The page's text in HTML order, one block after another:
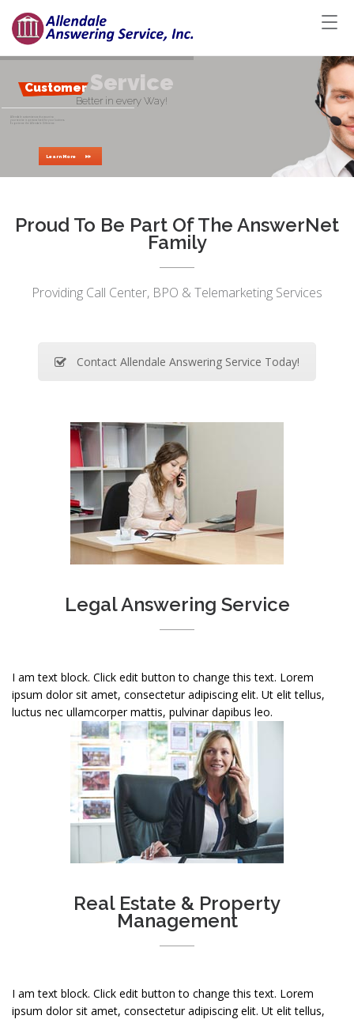
Service
Customer
Allendale customizes each account so
your service is personalized for your business.
Experience the Allendale Difference.
Better in every Way!
Learn More
Proud To Be Part Of The AnswerNet
Family
Providing Call Center, BPO & Telemarketing Services
Contact Allendale Answering Service Today!
Legal Answering Service
I am text block. Click edit button to change this text. Lorem
ipsum dolor sit amet, consectetur adipiscing elit. Ut elit tellus,
luctus nec ullamcorper mattis, pulvinar dapibus leo.
Real Estate & Property
Management
I am text block. Click edit button to change this text. Lorem
ipsum dolor sit amet, consectetur adipiscing elit. Ut elit tellus,